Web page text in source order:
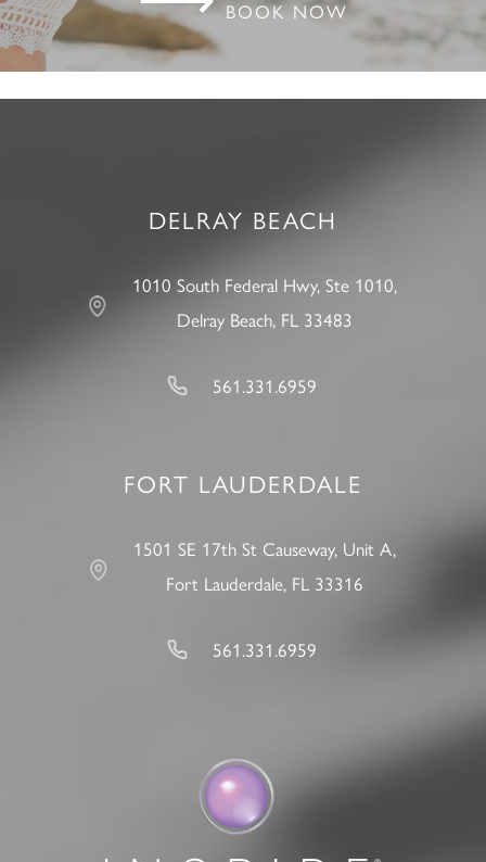
BOOK NOW
DELRAY BEACH
1010 South Federal Hwy, Ste 1010,
Delray Beach, FL 33483
561.331.6959
FORT LAUDERDALE
1501 SE 17th St Causeway, Unit A,
Fort Lauderdale, FL 33316
561.331.6959